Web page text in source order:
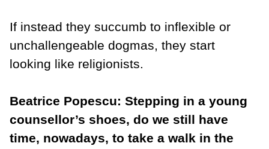
If instead they succumb to inflexible or
unchallengeable dogmas, they start
looking like religionists.
Beatrice Popescu: Stepping in a young
counsellor’s shoes, do we still have
time, nowadays, to take a walk in the